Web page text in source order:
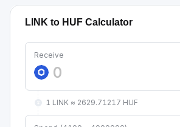
LINK to HUF Calculator
Receive
1 LINK ≈ 2629.71217 HUF